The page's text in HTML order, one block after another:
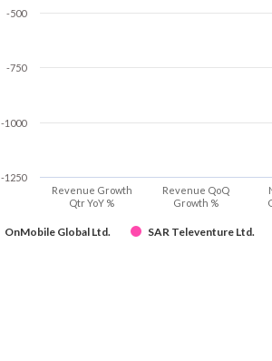
OnMobile Global Ltd. SAR Televenture Ltd.
Revenue Growth
Qtr YoY %
Revenue QoQ
Growth %
-1250
-1000
-750
-500